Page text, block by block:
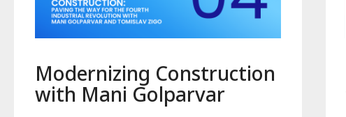
Modernizing Construction
with Mani Golparvar